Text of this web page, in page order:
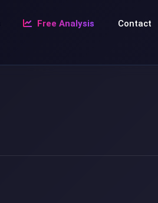
Free Analysis Contact